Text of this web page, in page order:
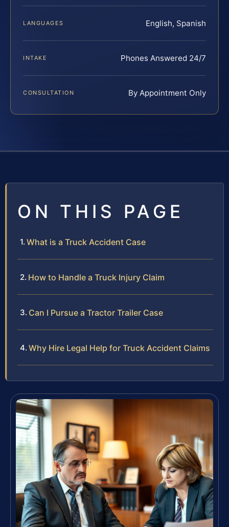
LANGUAGES English, Spanish
INTAKE Phones Answered 24/7
CONSULTATION By Appointment Only
ON THIS PAGE
What is a Truck Accident Case
How to Handle a Truck Injury Claim
Can I Pursue a Tractor Trailer Case
Why Hire Legal Help for Truck Accident Claims